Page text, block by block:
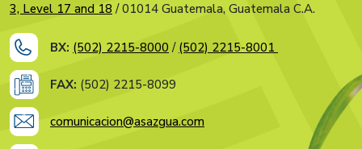
3, Level 17 and 18 / 01014 Guatemala, Guatemala C.A.
BX: (502) 2215-8000 / (502) 2215-8001
FAX: (502) 2215-8099
comunicacion@asazgua.com